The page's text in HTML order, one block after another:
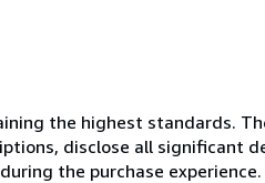
the highest standards.
disclose all significant
the purchase experience.